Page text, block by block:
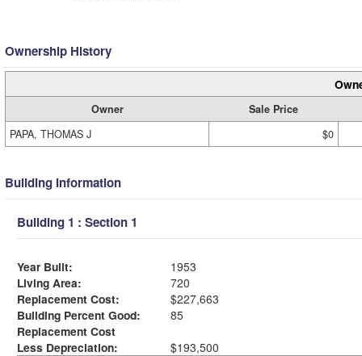
Ownership History
Owner
Sale Price
PAPA, THOMAS J
$0
Building Information
Building 1 : Section 1
Year Built:
1953
Living Area:
720
Replacement Cost:
$227,663
Building Percent Good:
85
Replacement Cost
Less Depreciation:
$193,500